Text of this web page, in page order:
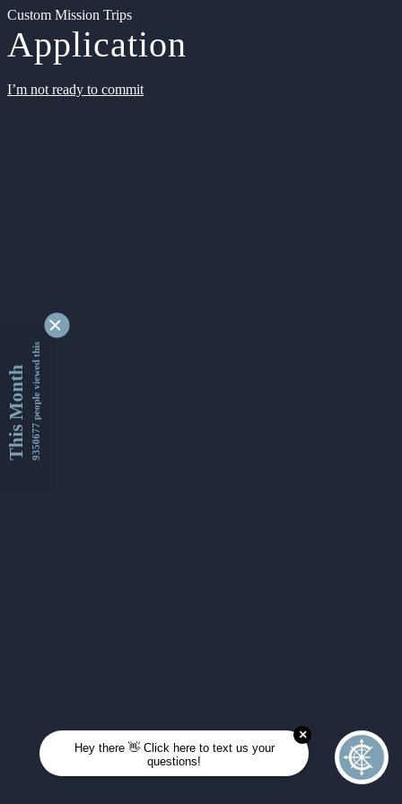
Custom Mission Trips
Application
I’m not ready to commit
This Month9350677 people viewed this